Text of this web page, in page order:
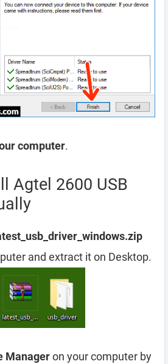
computer.
Agtel 2600 USB
and extract it on Desktop.
Manageron your computer by